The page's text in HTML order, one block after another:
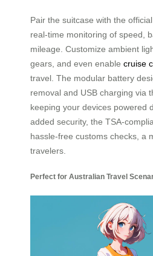
Pair the suitcase with the
real-time monitoring of speed,
mileage. Customize ambient
gears, and even enable cruise
travel. The modular battery
removal and USB charging via
keeping your devices powered
added security, the TSA-
hassle-free customs checks, a
travelers.
Perfect for Australian Travel